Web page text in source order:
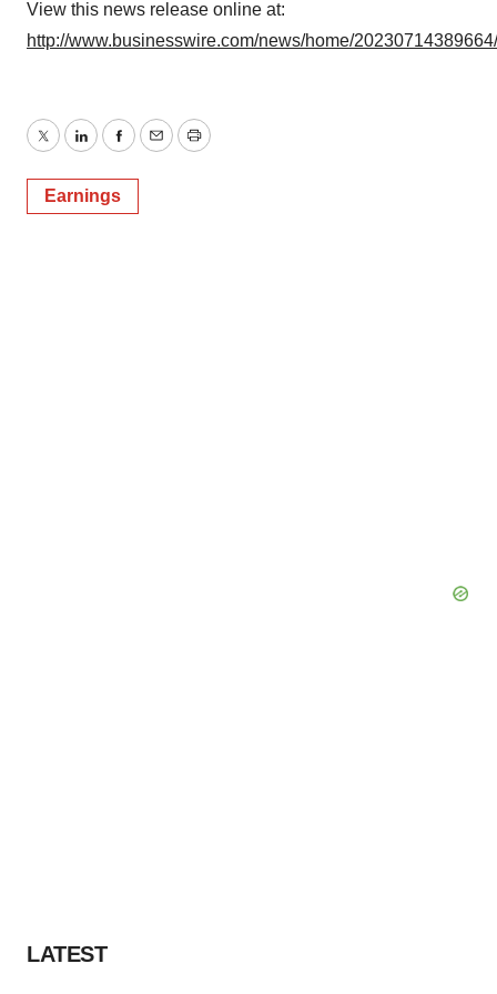
Policy.
View this news release online at:
http://www.businesswire.com/news/home/
TwitterLinkedInFacebook
EmailPrint
Earnings
LATEST